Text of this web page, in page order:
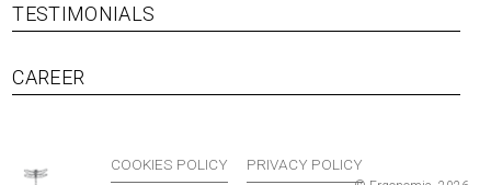
TESTIMONIALS
CAREER
COOKIES POLICY PRIVACY POLICY